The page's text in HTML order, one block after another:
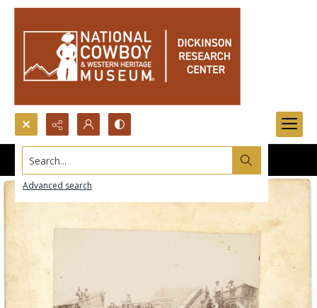
Search...
Advanced search